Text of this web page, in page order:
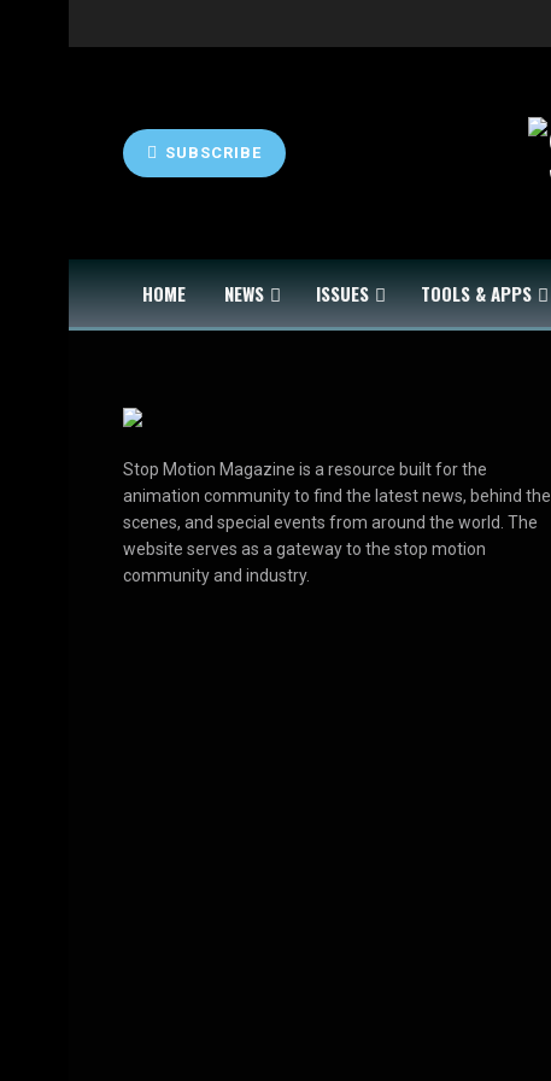
SUBSCRIBE
HOME NEWS ISSUES TOOLS & APPS
Stop Motion Magazine is a resource built for the
animation community to find the latest news, behind the
scenes, and special events from around the world. The
website serves as a gateway to the stop motion
community and industry.